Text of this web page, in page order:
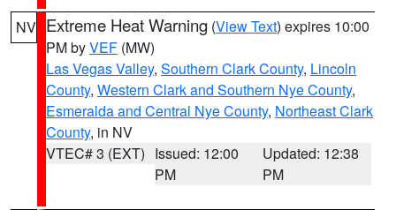
NV Extreme Heat Warning (View Text) expires 10:00
PM byVEF (MW)
Las Vegas Valley, Southern Clark County, Lincoln
County, Western Clark and Southern Nye County,
Esmeralda and Central Nye County, Northeast Clark
County, in NV
VTEC# 3 (EXT) Issued: 12:00
PM
Updated: 12:38
PM